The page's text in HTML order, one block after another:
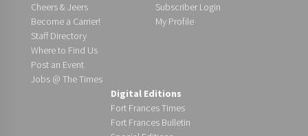
Cheers & Jeers
Become a Carrier!
Staff Directory
Where to Find Us
Post an Event
Jobs @ The Times
Subscriber Login
My Profile
Digital Editions
Fort Frances Times
Fort Frances Bulletin